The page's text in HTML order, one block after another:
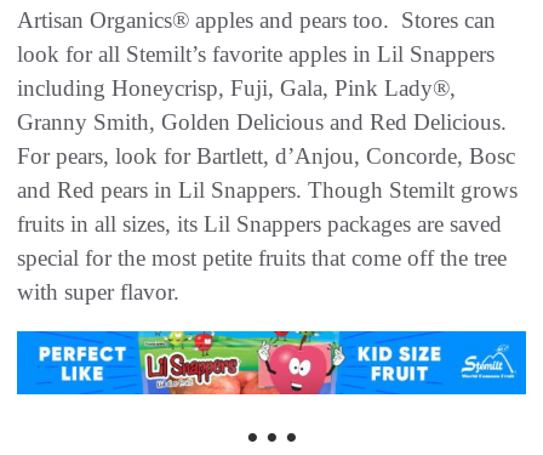
Artisan Organics® apples and pears too. Stores can
look for all Stemilt’s favorite apples in Lil Snappers
including Honeycrisp, Fuji, Gala, Pink Lady®,
Granny Smith, Golden Delicious and Red Delicious.
For pears, look for Bartlett, d’Anjou, Concorde, Bosc
and Red pears in Lil Snappers. Though Stemilt grows
fruits in all sizes, its Lil Snappers packages are saved
special for the most petite fruits that come off the tree
with super flavor.
• • •